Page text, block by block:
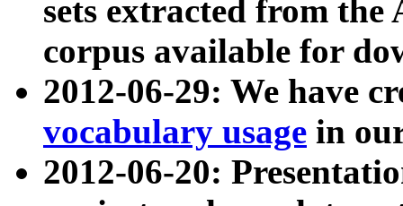
sets extracted from
corpus available for
2012-06-29: We have
vocabulary usage in
2012-06-20: